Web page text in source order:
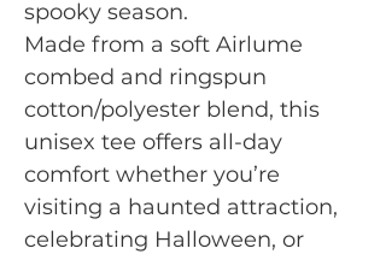
spooky season.
Made from a soft Airlume
combed and ringspun
cotton/polyester blend, this
unisex tee offers all-day
comfort whether you’re
visiting a haunted attraction,
celebrating Halloween, or